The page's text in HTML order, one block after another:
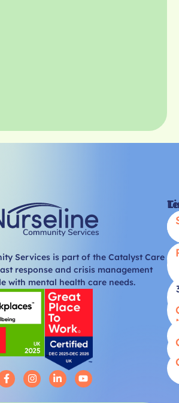
Services is part of the Catalyst Care
response and crisis management
with mental health care needs.